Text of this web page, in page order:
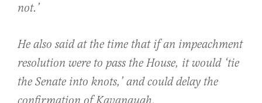
not.’
He also said at the time that if an impeachment
resolution were to pass the House, it would ‘tie
the Senate into knots,’ and could delay the